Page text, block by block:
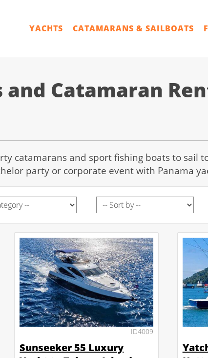
YACHTS CATAMARANS & SAILBOATS
Catamaran
catamarans and sport fishing boats to sail
party or corporate event with Panama
ID4009
Sunseeker 55 Luxury